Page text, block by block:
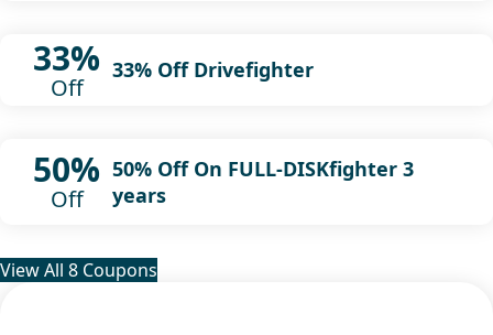
33%
Off
33% Off Drivefighter
50%
Off
50% Off On FULL-DISKfighter 3
years
View All 8 Coupons